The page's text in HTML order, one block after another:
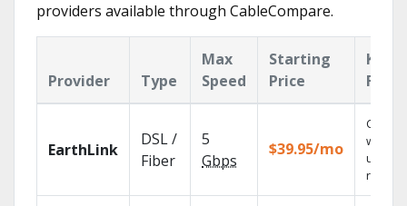
providers available through CableCompare.
Provider Type
Max
Speed
Starting
Price
Key
EarthLink
DSL /
Fiber
5
Gbps
$39.95/mo
Cloud
with